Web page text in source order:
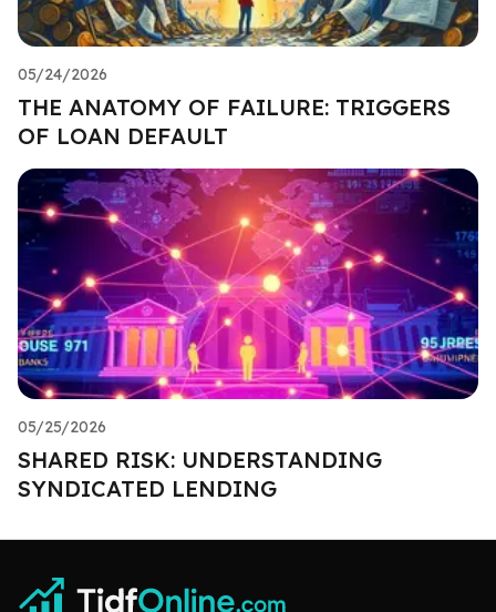
05/24/2026
THE ANATOMY OF FAILURE: TRIGGERS
OF LOAN DEFAULT
05/25/2026
SHARED RISK: UNDERSTANDING
SYNDICATED LENDING